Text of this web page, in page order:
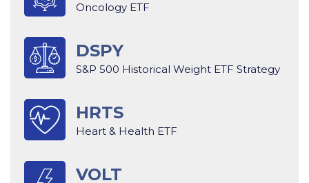
Oncology ETF
DSPY
S&P 500 Historical Weight ETF Strategy
HRTS
Heart & Health ETF
VOLT